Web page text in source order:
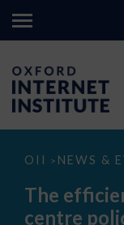
OII > NEWS &
The
paradox
The
centre